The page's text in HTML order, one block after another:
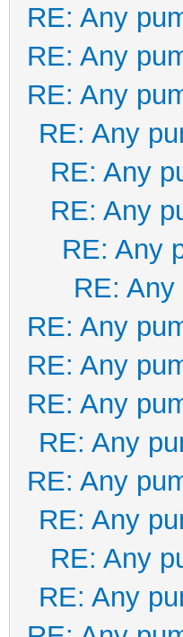
RE: Any
RE: Any
RE: Any
RE: Any
RE: Any
RE: Any
RE: Any
RE:
RE: Any
RE: Any
RE: Any
RE: Any
RE: Any
RE: Any
RE: Any
RE: Any